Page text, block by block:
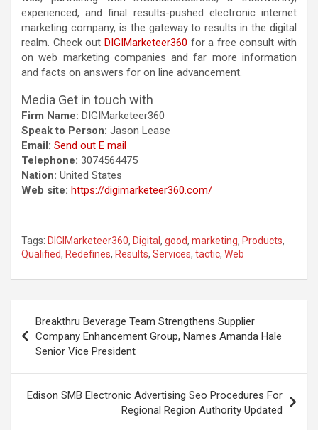
experienced, and final results-pushed electronic internet
marketing company, is the gateway to results in the digital
realm. Check out DIGIMarketeer360 for a free consult with
on web marketing companies and far more information
and facts on answers for on line advancement.
Media Get in touch with
Firm Name: DIGIMarketeer360
Speak to Person: Jason Lease
Email: Send out E mail
Telephone: 3074564475
Nation: United States
Web site: https://digimarketeer360.com/
Tags: DIGIMarketeer360, Digital , good, marketing, Products,
Qualified, Redefines, Results, Services, tactic, Web
navigation
Breakthru Beverage Team Strengthens Supplier
Company Enhancement Group, Names Amanda Hale
Senior Vice President
Edison SMB Electronic Advertising Seo Procedures For
Regional Region Authority Updated